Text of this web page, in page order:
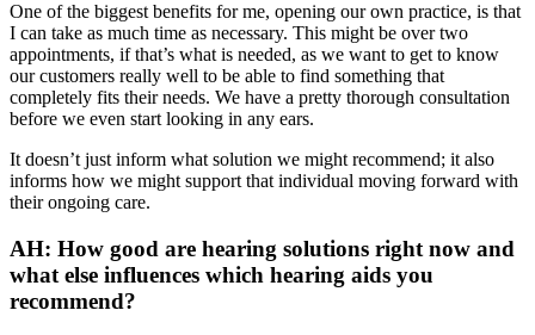
One of the biggest benefits for me, opening our own practice, is that
I can take as much time as necessary. This might be over two
appointments, if that’s what is needed, as we want to get to know
our customers really well to be able to find something that
completely fits their needs. We have a pretty thorough consultation
before we even start looking in any ears.
It doesn’t just inform what solution we might recommend; it also
informs how we might support that individual moving forward with
their ongoing care.
AH: How good are hearing solutions right now and
what else influences which hearing aids you
recommend?